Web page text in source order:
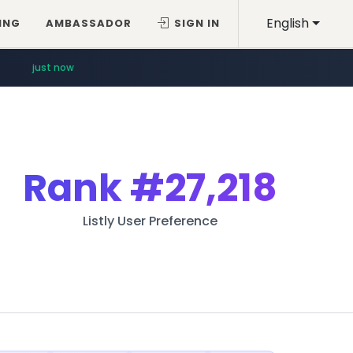
English
AMBASSADOR SIGN IN
just now
Rank#27,218
Listly User Preference